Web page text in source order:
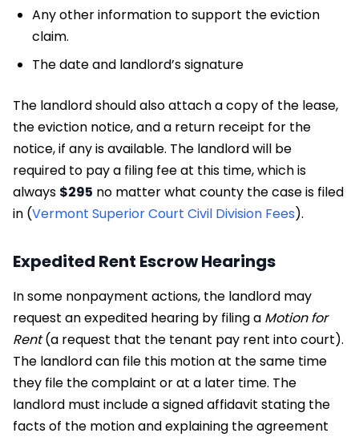
Any other information to support the eviction
claim.
The date and landlord’s signature
The landlord should also attach a copy of the lease,
the eviction notice, and a return receipt for the
notice, if any is available. The landlord will be
required to pay a filing fee at this time, which is
always $295 no matter what county the case is filed
in (Vermont Superior Court Civil Division Fees).
Expedited Rent Escrow Hearings
In some nonpayment actions, the landlord may
request an expedited hearing by filing a Motion for
Rent(a request that the tenant pay rent into court).
The landlord can file this motion at the same time
they file the complaint or at a later time. The
landlord must include a signed affidavit stating the
facts of the motion and explaining the agreement